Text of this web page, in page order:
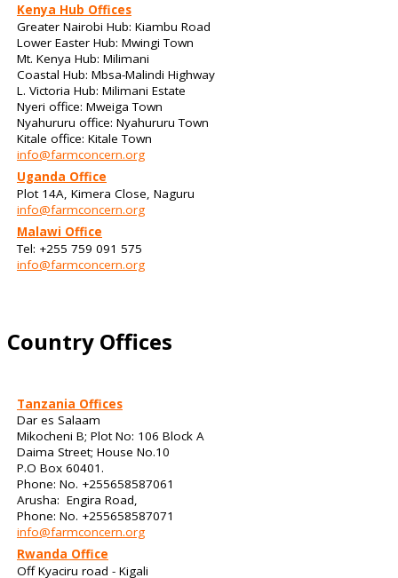
Kenya Hub Offices
Greater Nairobi Hub: Kiambu Road
Lower Easter Hub: Mwingi Town
Mt. Kenya Hub: Milimani
Coastal Hub: Mbsa-Malindi Highway
L. Victoria Hub: Milimani Estate
Nyeri office: Mweiga Town
Nyahururu office: Nyahururu Town
Kitale office: Kitale Town
info@farmconcern.org
Uganda Office
Plot 14A, Kimera Close, Naguru
info@farmconcern.org
Malawi Office
Tel: +255 759 091 575
info@farmconcern.org
Country Offices
Tanzania Offices
Dar es Salaam
Mikocheni B; Plot No: 106 Block A
Daima Street; House No.10
P.O Box 60401.
Phone: No. +255658587061
Arusha: Engira Road,
Phone: No. +255658587071
info@farmconcern.org
Rwanda Office
Off Kyaciru road - Kigali